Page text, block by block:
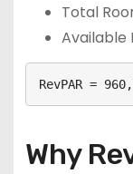
Total
Available
RevPAR =
Why